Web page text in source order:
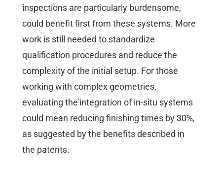
inspections are particularly burdensome,
could benefit first from these systems. More
work is still needed to standardize
qualification procedures and reduce the
complexity of the initial setup. For those
working with complex geometries,
evaluating the’integration of in-situ systems
could mean reducing finishing times by 30%,
as suggested by the benefits described in
the patents.